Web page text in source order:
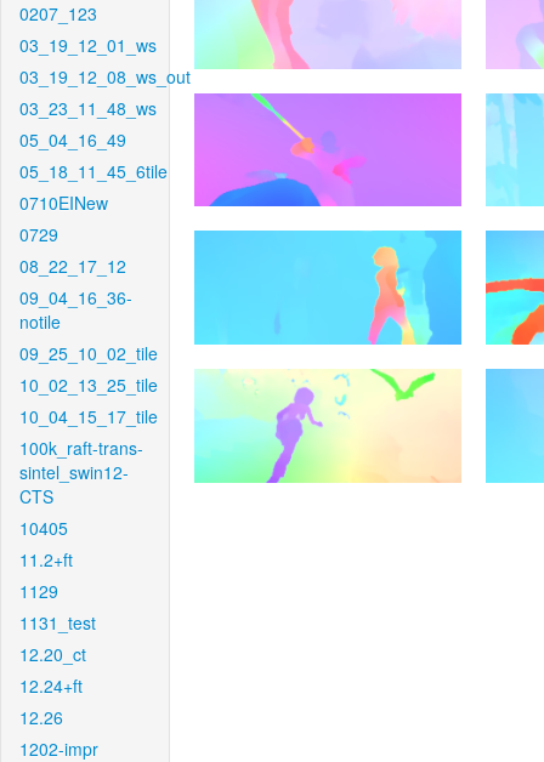
0207_123
03_19_12_01_ws
03_19_12_08_ws_out
03_23_11_48_ws
05_04_16_49
05_18_11_45_6tile
0710EINew
0729
08_22_17_12
09_04_16_36-
notile
09_25_10_02_tile
10_02_13_25_tile
10_04_15_17_tile
100k_raft-trans-
sintel_swin12-
CTS
10405
11.2+ft
1129
1131_test
12.20_ct
12.24+ft
12.26
1202-impr